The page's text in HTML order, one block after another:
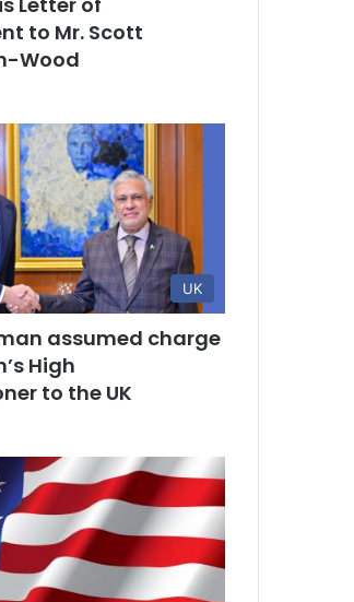
to Mr. Scott
Wood
UK
assumed charge
High
to the UK